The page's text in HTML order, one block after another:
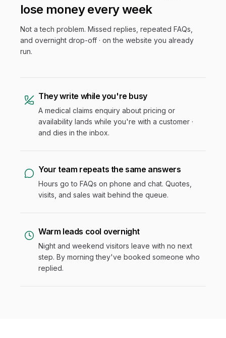
lose money every week
Not a tech problem. Missed replies, repeated FAQs,
and overnight drop-off · on the website you already
run.
They write while you're busy
A medical claims enquiry about pricing or
availability lands while you're with a customer ·
and dies in the inbox.
Your team repeats the same answers
Hours go to FAQs on phone and chat. Quotes,
visits, and sales wait behind the queue.
Warm leads cool overnight
Night and weekend visitors leave with no next
step. By morning they've booked someone who
replied.